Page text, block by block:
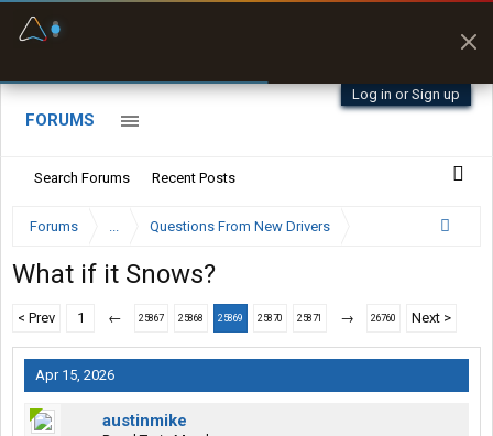
Log in or Sign up
FORUMS
Search Forums Recent Posts
Forums ... Questions From New Drivers
What if it Snows?
< Prev 1 ← 25867 25868 25869 25870 25871 → 26760 Next >
Apr 15, 2026
austinmike